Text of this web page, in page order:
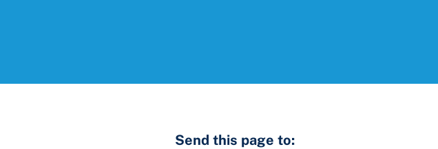
Send this page to: